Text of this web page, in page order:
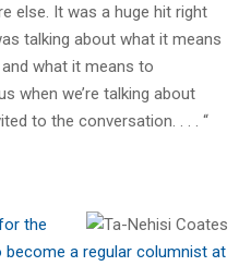
else. It was a huge hit right
talking about what it means
what it means to
when we’re talking about
to the conversation. . . . “
the
a regular columnist at